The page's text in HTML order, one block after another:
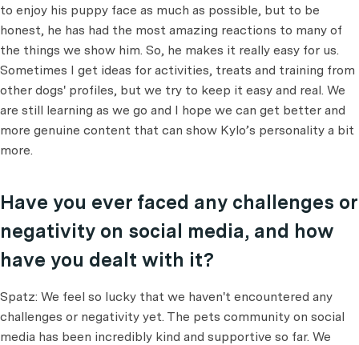
to enjoy his puppy face as much as possible, but to be
honest, he has had the most amazing reactions to many of
the things we show him. So, he makes it really easy for us.
Sometimes I get ideas for activities, treats and training from
other dogs' profiles, but we try to keep it easy and real. We
are still learning as we go and I hope we can get better and
more genuine content that can show Kylo’s personality a bit
more.
Have you ever faced any challenges or
negativity on social media, and how
have you dealt with it?
Spatz: We feel so lucky that we haven't encountered any
challenges or negativity yet. The pets community on social
media has been incredibly kind and supportive so far. We